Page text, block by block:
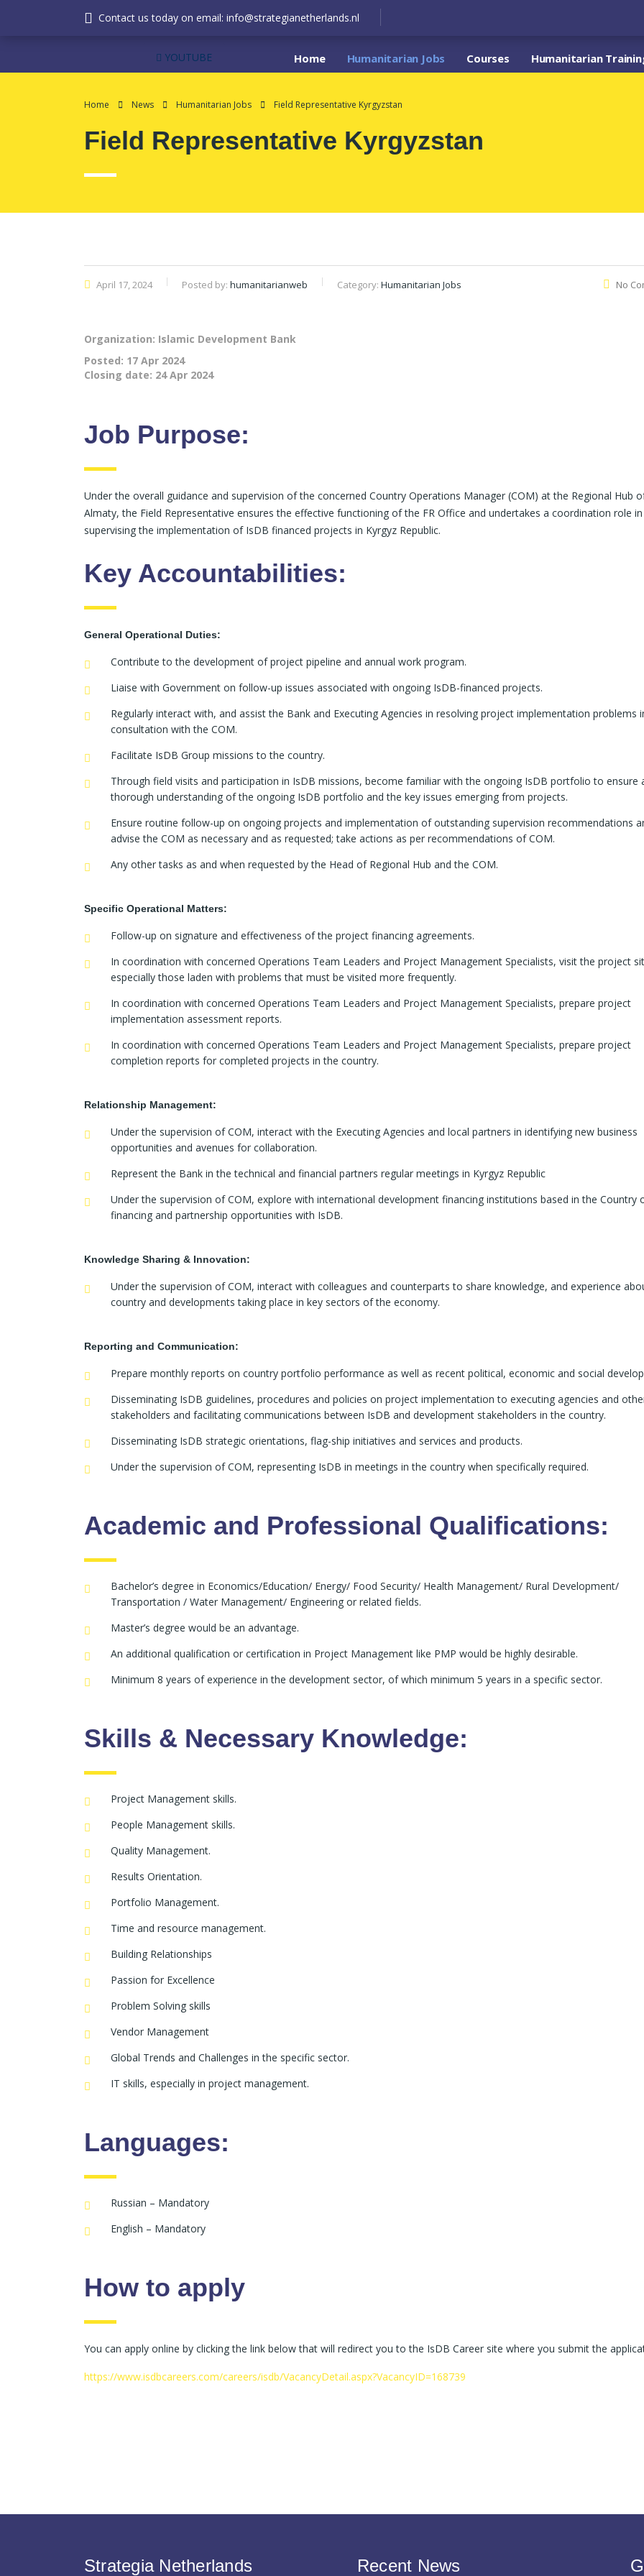
Contact us today on email: info@strategianetherlands.nl
YOUTUBE Home Humanitarian Jobs Courses Humanitarian
Home News Humanitarian Jobs Field Representative Kyrgyzstan
Field Representative Kyrgyzstan
April 17, 2024 Posted by: humanitarianweb Category: Humanitarian Jobs No
Organization: Islamic Development Bank
Posted: 17 Apr 2024
Closing date: 24 Apr 2024
Job Purpose:
Under the overall guidance and supervision of the concerned Country Operations Manager (COM) at the Regional Hub
Almaty, the Field Representative ensures the effective functioning of the FR Office and undertakes a coordination role in
supervising the implementation of IsDB financed projects in Kyrgyz Republic.
Key Accountabilities:
General Operational Duties:
Contribute to the development of project pipeline and annual work program.
Liaise with Government on follow-up issues associated with ongoing IsDB-financed projects.
Regularly interact with, and assist the Bank and Executing Agencies in resolving project implementation problems
consultation with the COM.
Facilitate IsDB Group missions to the country.
Through field visits and participation in IsDB missions, become familiar with the ongoing IsDB portfolio to ensure
thorough understanding of the ongoing IsDB portfolio and the key issues emerging from projects.
Ensure routine follow-up on ongoing projects and implementation of outstanding supervision recommendations
advise the COM as necessary and as requested; take actions as per recommendations of COM.
Any other tasks as and when requested by the Head of Regional Hub and the COM.
Specific Operational Matters:
Follow-up on signature and effectiveness of the project financing agreements.
In coordination with concerned Operations Team Leaders and Project Management Specialists, visit the project
especially those laden with problems that must be visited more frequently.
In coordination with concerned Operations Team Leaders and Project Management Specialists, prepare project
implementation assessment reports.
In coordination with concerned Operations Team Leaders and Project Management Specialists, prepare project
completion reports for completed projects in the country.
Relationship Management:
Under the supervision of COM, interact with the Executing Agencies and local partners in identifying new business
opportunities and avenues for collaboration.
Represent the Bank in the technical and financial partners regular meetings in Kyrgyz Republic
Under the supervision of COM, explore with international development financing institutions based in the Country
financing and partnership opportunities with IsDB.
Knowledge Sharing & Innovation:
Under the supervision of COM, interact with colleagues and counterparts to share knowledge, and experience
country and developments taking place in key sectors of the economy.
Reporting and Communication:
Prepare monthly reports on country portfolio performance as well as recent political, economic and social
Disseminating IsDB guidelines, procedures and policies on project implementation to executing agencies and
stakeholders and facilitating communications between IsDB and development stakeholders in the country.
Disseminating IsDB strategic orientations, flag-ship initiatives and services and products.
Under the supervision of COM, representing IsDB in meetings in the country when specifically required.
Academic and Professional Qualifications:
Bachelor’s degree in Economics/Education/ Energy/ Food Security/ Health Management/ Rural Development/
Transportation / Water Management/ Engineering or related fields.
Master’s degree would be an advantage.
An additional qualification or certification in Project Management like PMP would be highly desirable.
Minimum 8 years of experience in the development sector, of which minimum 5 years in a specific sector.
Skills & Necessary Knowledge:
Project Management skills.
People Management skills.
Quality Management.
Results Orientation.
Portfolio Management.
Time and resource management.
Building Relationships
Passion for Excellence
Problem Solving skills
Vendor Management
Global Trends and Challenges in the specific sector.
IT skills, especially in project management.
Languages:
Russian – Mandatory
English – Mandatory
How to apply
You can apply online by clicking the link below that will redirect you to the IsDB Career site where you submit the
https://www.isdbcareers.com/careers/isdb/VacancyDetail.aspx?VacancyID=168739
Strategia Netherlands Recent News